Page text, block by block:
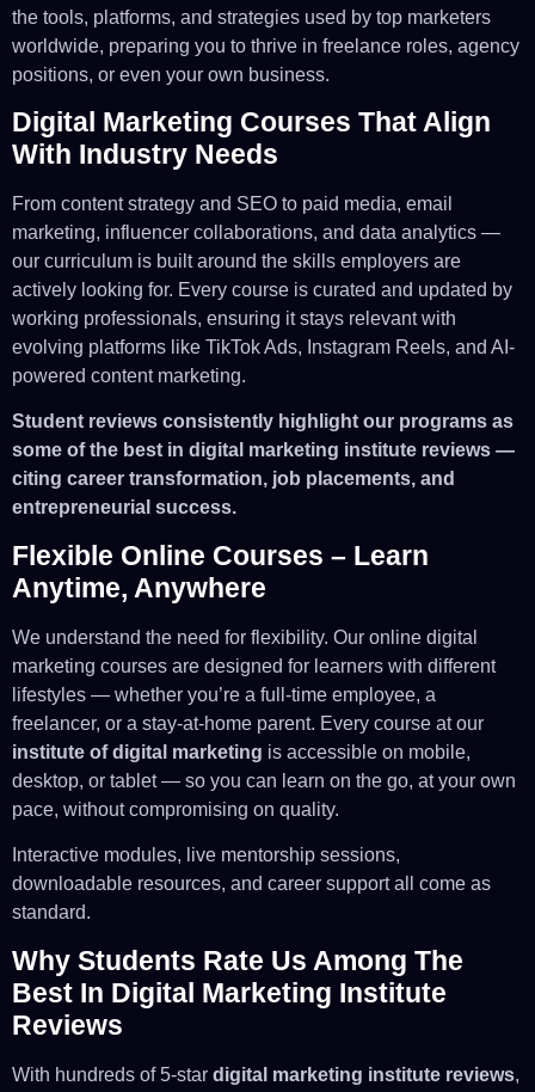
the tools, platforms, and strategies used by top marketers
worldwide, preparing you to thrive in freelance roles, agency
positions, or even your own business.
Digital Marketing Courses That Align
With Industry Needs
From content strategy and SEO to paid media, email
marketing, influencer collaborations, and data analytics —
our curriculum is built around the skills employers are
actively looking for. Every course is curated and updated by
working professionals, ensuring it stays relevant with
evolving platforms like TikTok Ads, Instagram Reels, and AI-
powered content marketing.
Student reviews consistently highlight our programs as
some of the best in digital marketing institute reviews —
citing career transformation, job placements, and
entrepreneurial success.
Flexible Online Courses – Learn
Anytime, Anywhere
We understand the need for flexibility. Our online digital
marketing courses are designed for learners with different
lifestyles — whether you’re a full-time employee, a
freelancer, or a stay-at-home parent. Every course at our
institute of digital marketing is accessible on mobile,
desktop, or tablet — so you can learn on the go, at your own
pace, without compromising on quality.
Interactive modules, live mentorship sessions,
downloadable resources, and career support all come as
standard.
Why Students Rate Us Among The
Best In Digital Marketing Institute
Reviews
With hundreds of 5-star digital marketing institute reviews,